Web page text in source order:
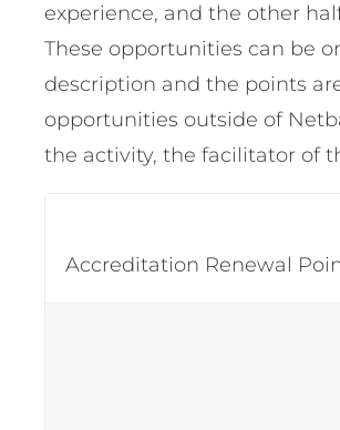
experience, and the other
These opportunities can be
description and the points
opportunities outside of
the activity, the facilitator of
Accreditation Renewal